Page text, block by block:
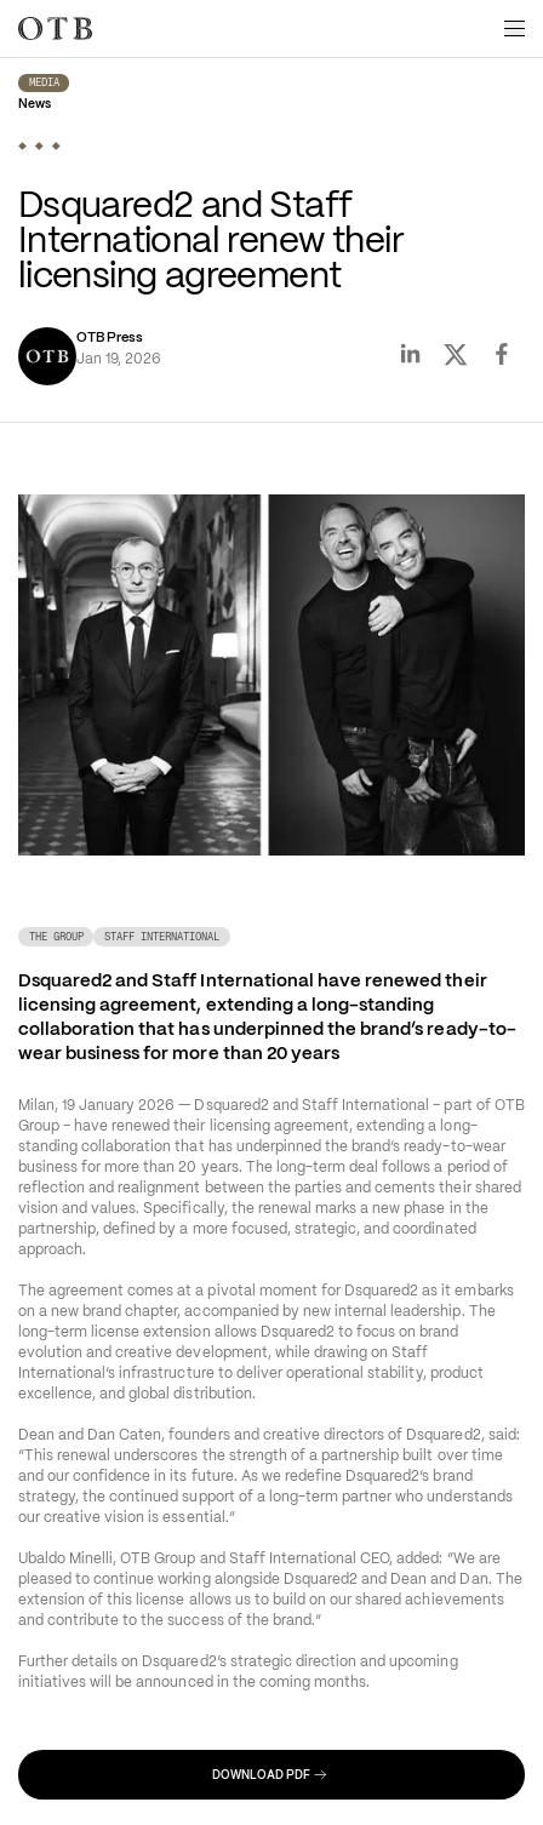
Skip to main content
MEDIA
News
Dsquared2 and Staff
International renew their
licensing agreement
OTB Press
Jan 19, 2026
THE GROUP STAFF INTERNATIONAL
Dsquared2 and Staff International have renewed their
licensing agreement, extending a long-standing
collaboration that has underpinned the brand’s ready-to-
wear business for more than 20 years
Milan, 19 January 2026 — Dsquared2 and Staff International – part of OTB
Group – have renewed their licensing agreement, extending a long-
standing collaboration that has underpinned the brand’s ready-to-wear
business for more than 20 years. The long-term deal follows a period of
reflection and realignment between the parties and cements their shared
vision and values. Specifically, the renewal marks a new phase in the
partnership, defined by a more focused, strategic, and coordinated
approach.
The agreement comes at a pivotal moment for Dsquared2 as it embarks
on a new brand chapter, accompanied by new internal leadership. The
long-term license extension allows Dsquared2 to focus on brand
evolution and creative development, while drawing on Staff
International’s infrastructure to deliver operational stability, product
excellence, and global distribution.
Dean and Dan Caten, founders and creative directors of Dsquared2, said:
“This renewal underscores the strength of a partnership built over time
and our confidence in its future. As we redefine Dsquared2’s brand
strategy, the continued support of a long-term partner who understands
our creative vision is essential.”
Ubaldo Minelli, OTB Group and Staff International CEO, added: “We are
pleased to continue working alongside Dsquared2 and Dean and Dan. The
extension of this license allows us to build on our shared achievements
and contribute to the success of the brand.”
Further details on Dsquared2’s strategic direction and upcoming
initiatives will be announced in the coming months.
DOWNLOAD PDF